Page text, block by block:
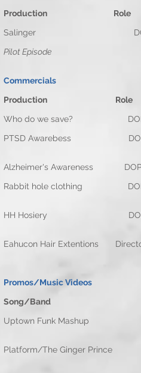
Production
Salinger DOP/
Pilot Episode
Commercials
Production
Who do we
PTSD Awarebess
Alzheimer's
Rabbit hole clothing
HH Hosiery DOP/
Eahucon Hair
Promos/Music Videos
Song/Band
Uptown Funk
Platform/The Ginger